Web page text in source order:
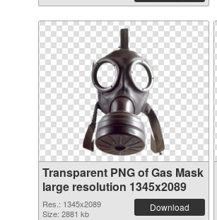
Transparent PNG of Gas Mask
large resolution 1345x2089
Res.: 1345x2089
Size: 2881 kb
Download